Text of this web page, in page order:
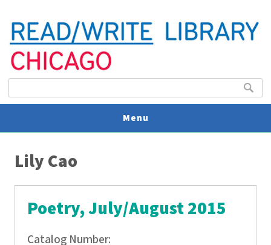
Search
Menu
Lily Cao
Poetry, July/August 2015
Catalog Number: